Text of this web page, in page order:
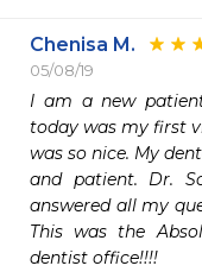
Chenisa M.
05/08/19
I am a new
today was my first
was so nice. My
and patient. Dr.
answered all my
This was the
dentist office!!!!